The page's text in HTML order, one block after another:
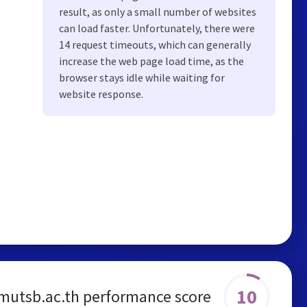
result, as only a small number of websites
can load faster. Unfortunately, there were
14 request timeouts, which can generally
increase the web page load time, as the
browser stays idle while waiting for
website response.
performance score 10